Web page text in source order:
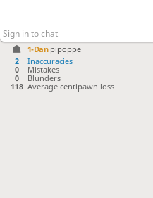
1-Dan pipoppe
2
Inaccuracies
0
Mistakes
0
Blunders
118 Average centipawn loss